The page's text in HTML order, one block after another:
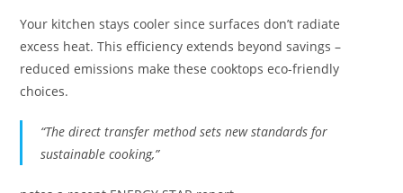
Your kitchen stays cooler since surfaces don’t radiate
excess heat. This efficiency extends beyond savings –
reduced emissions make these cooktops eco-friendly
choices.
“The direct transfer method sets new standards for
sustainable cooking,”